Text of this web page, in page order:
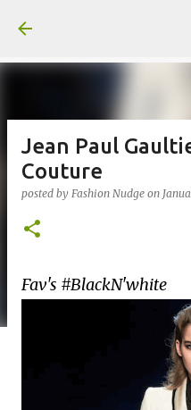
Jean Paul
Couture
posted by Fashion Nudge on
Fav's #BlackN'white